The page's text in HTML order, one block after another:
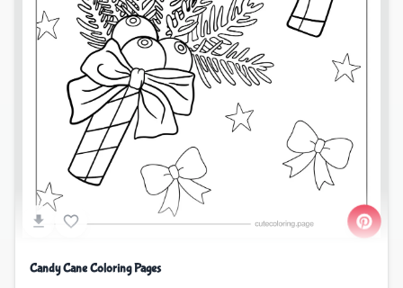
Candy Cane Coloring Pages